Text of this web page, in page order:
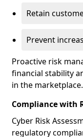
Retain
Prevent
Proactive risk
financial stability
in the marketplace.
Compliance with
Cyber Risk
regulatory